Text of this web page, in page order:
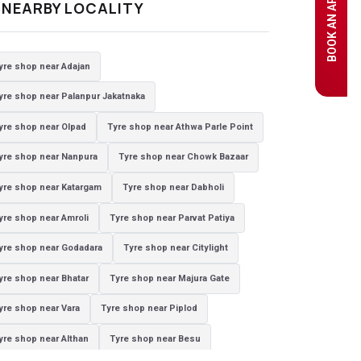
NEARBY LOCALITY
shop near Adajan
shop near Palanpur Jakatnaka
shop near Olpad Tyre shop near Athwa Parle Point
shop near Nanpura Tyre shop near Chowk Bazaar
shop near Katargam Tyre shop near Dabholi
shop near Amroli Tyre shop near Parvat Patiya
shop near Godadara Tyre shop near Citylight
shop near Bhatar Tyre shop near Majura Gate
shop near Vara Tyre shop near Piplod
shop near Althan Tyre shop near Besu